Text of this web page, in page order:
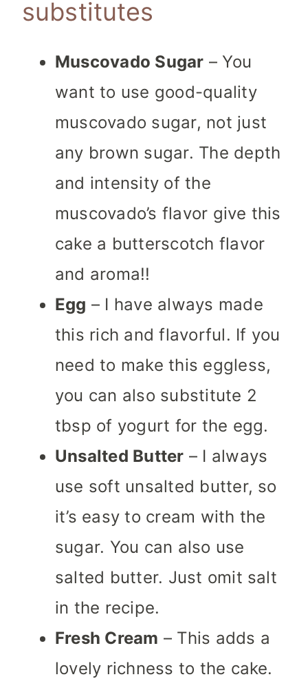
substitutes
Muscovado Sugar – You
want to use good-quality
muscovado sugar, not just
any brown sugar. The depth
and intensity of the
muscovado’s flavor give this
cake a butterscotch flavor
and aroma!!
Egg – I have always made
this rich and flavorful. If you
need to make this eggless,
you can also substitute 2
tbsp of yogurt for the egg.
Unsalted Butter – I always
use soft unsalted butter, so
it’s easy to cream with the
sugar. You can also use
salted butter. Just omit salt
in the recipe.
Fresh Cream – This adds a
lovely richness to the cake.